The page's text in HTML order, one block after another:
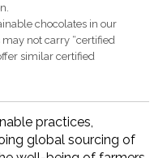
chocolates in our
not carry “certified
similar certified
practices,
global sourcing of